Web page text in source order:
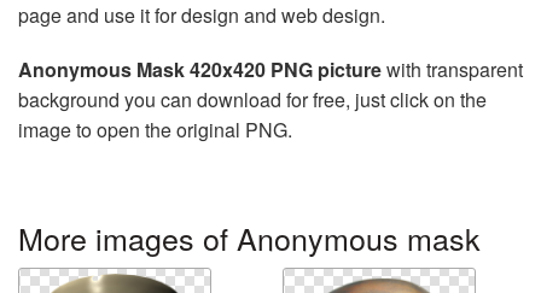
page and use it for design and web design.
Anonymous Mask 420x420 PNG picturewith transparent
background you can download for free, just click on the
image to open the original PNG.
More images of Anonymous mask